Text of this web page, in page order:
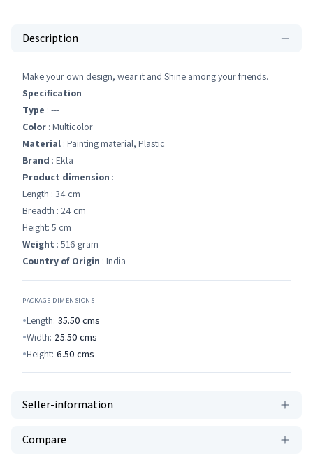
Description
Make your own design, wear it and Shine among your friends.
Specification
Type : ---
Color : Multicolor
Material : Painting material, Plastic
Brand : Ekta
Product dimension :
Length : 34 cm
Breadth : 24 cm
Height: 5 cm
Weight : 516 gram
Country of Origin : India
PACKAGE DIMENSIONS
Length: 35.50 cms
Width: 25.50 cms
Height: 6.50 cms
Seller-information
Compare